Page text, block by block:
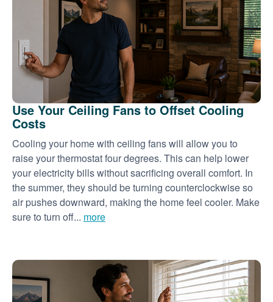
Use Your Ceiling Fans to Offset Cooling
Costs
Cooling your home with ceiling fans will allow you to
raise your thermostat four degrees. This can help lower
your electricity bills without sacrificing overall comfort. In
the summer, they should be turning counterclockwise so
air pushes downward, making the home feel cooler. Make
sure to turn off... more